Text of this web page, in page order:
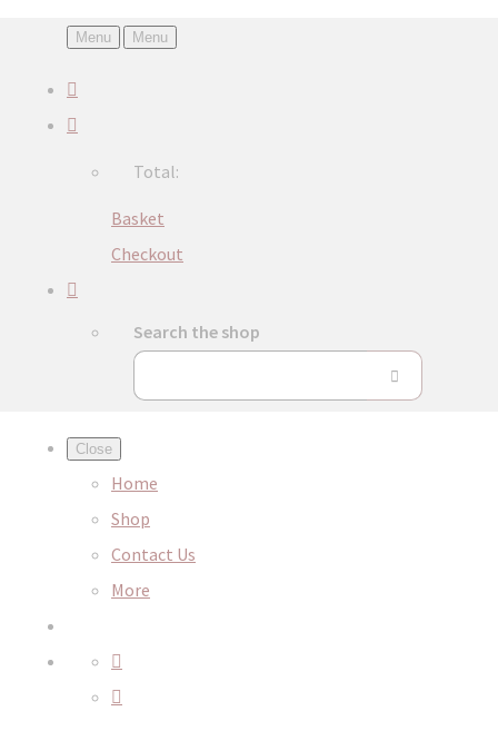
Menu Menu
Total:
Basket
Checkout
Search the shop
Close
Home
Shop
Contact Us
More